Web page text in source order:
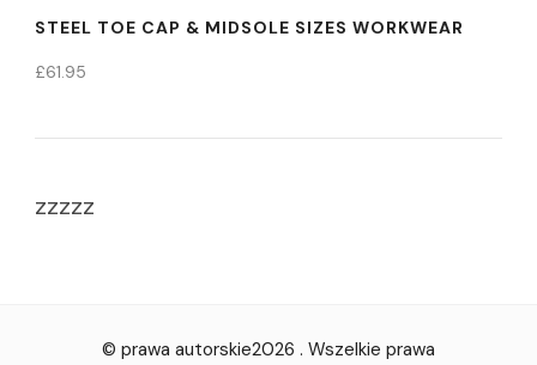
STEEL TOE CAP & MIDSOLE SIZES WORKWEAR
£61.95
zzzzz
© prawa autorskie2026 . Wszelkie prawa